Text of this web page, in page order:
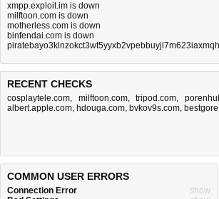
xmpp.exploit.im is down
milftoon.com is down
motherless.com is down
binfendai.com is down
RECENT CHECKS
cosplaytele.com, milftoon.com, tripod.com,
albert.apple.com, hdouga.com, bvkov9s.com,
COMMON USER ERRORS
Connection Error
show